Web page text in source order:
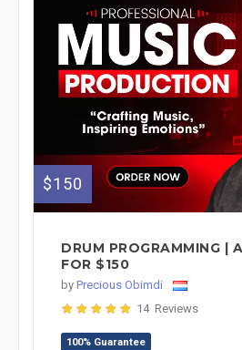
$150
DRUM PROGRAMMING |
FOR $150
by Precious Obimdi
14 Reviews
100% Guarantee